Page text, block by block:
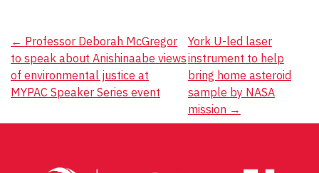
Post
navigation
← Professor Deborah McGregor
to speak about Anishinaabe views
of environmental justice at
MYPAC Speaker Series event
York U-led laser
instrument to help
bring home asteroid
sample by NASA
mission →